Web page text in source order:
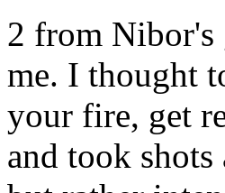
2 from
me. I thought
your fire, get
and took